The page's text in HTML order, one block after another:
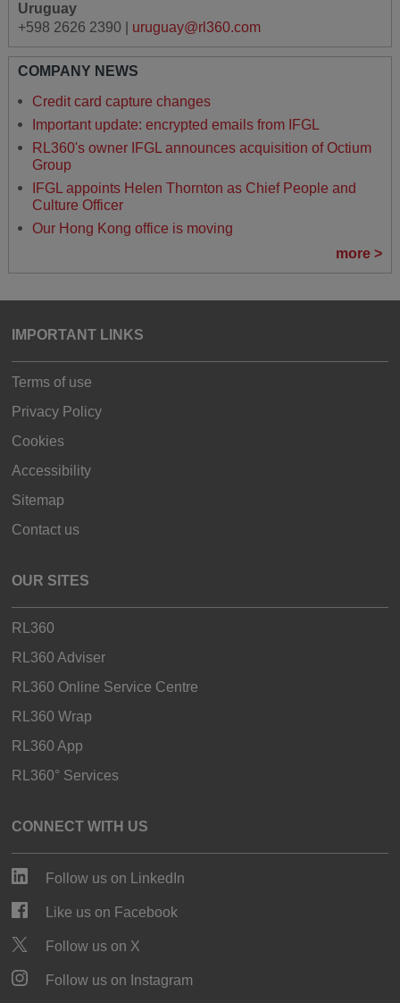
Uruguay
+598 2626 2390 | uruguay@rl360.com
COMPANY NEWS
Credit card capture changes
Important update: encrypted emails from IFGL
RL360's owner IFGL announces acquisition of Octium
Group
IFGL appoints Helen Thornton as Chief People and
Culture Officer
Our Hong Kong office is moving
more >
IMPORTANT LINKS
Terms of use
Privacy Policy
Cookies
Accessibility
Sitemap
Contact us
OUR SITES
RL360
RL360 Adviser
RL360 Online Service Centre
RL360 Wrap
RL360 App
RL360° Services
CONNECT WITH US
Follow us on LinkedIn
Like us on Facebook
Follow us on X
Follow us on Instagram